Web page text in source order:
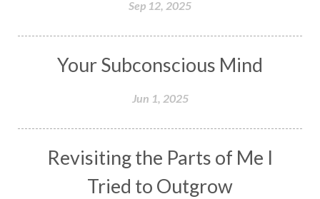
Sep 12, 2025
Your Subconscious Mind
Jun 1, 2025
Revisiting the Parts of Me I
Tried to Outgrow